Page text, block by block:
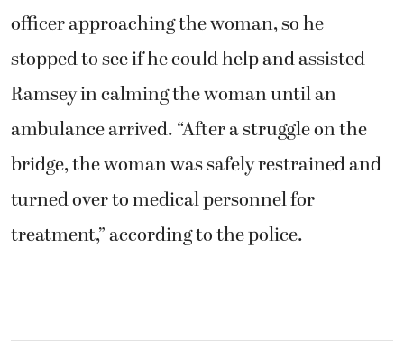
officer approaching the woman, so he
stopped to see if he could help and assisted
Ramsey in calming the woman until an
ambulance arrived. “After a struggle on the
bridge, the woman was safely restrained and
turned over to medical personnel for
treatment,” according to the police.